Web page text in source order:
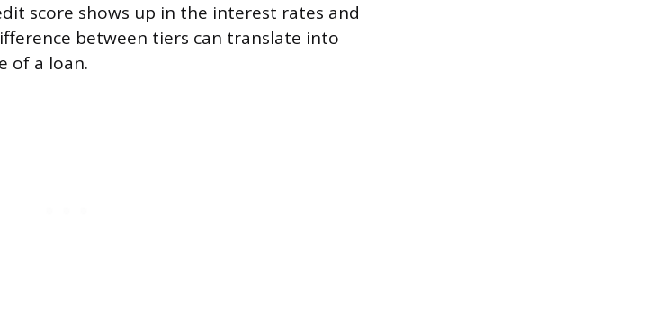
score shows up in the interest rates and
between tiers can translate into
of a loan.